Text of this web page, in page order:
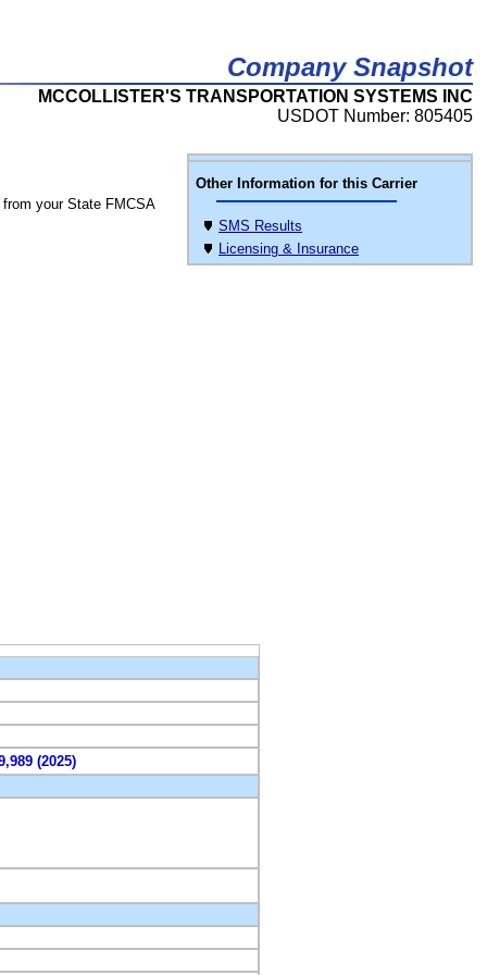
Company Snapshot
MCCOLLISTER'S TRANSPORTATION SYSTEMS INC
USDOT Number: 805405
Other Information for this Carrier
SMS Results
Licensing & Insurance
from your State FMCSA
(2025)